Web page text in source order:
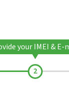
your IMEI & E-